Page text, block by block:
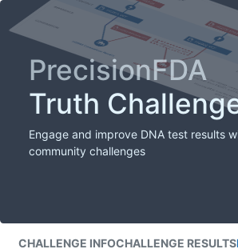
PrecisionFDA
Truth
Engage and improve DNA test results
community challenges
CHALLENGE INFOCHALLENGE RESULTS